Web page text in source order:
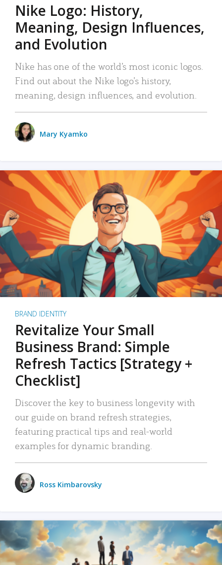
Nike Logo: History,
Meaning, Design Influences,
and Evolution
Nike has one of the world’s most iconic logos.
Find out about the Nike logo’s history,
meaning, design influences, and evolution.
Mary Kyamko
BRAND IDENTITY
Revitalize Your Small
Business Brand: Simple
Refresh Tactics [Strategy +
Checklist]
Discover the key to business longevity with
our guide on brand refresh strategies,
featuring practical tips and real-world
examples for dynamic branding.
Ross Kimbarovsky